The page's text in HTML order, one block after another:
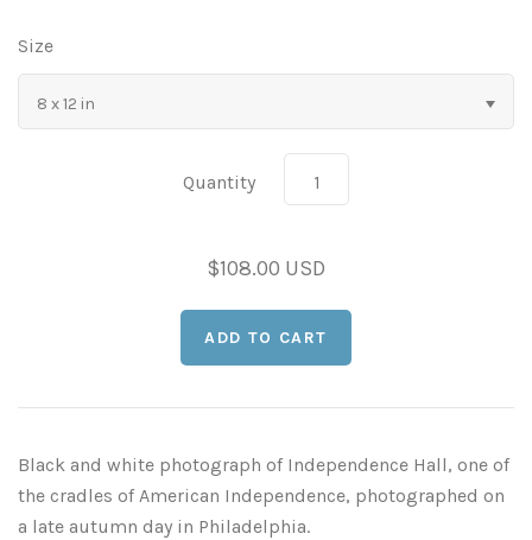
Monumental Objects
Size
8 x 12 in
Quantity
$108.00 USD
Black and white photograph of Independence Hall, one of
the cradles of American Independence, photographed on
a late autumn day in Philadelphia.